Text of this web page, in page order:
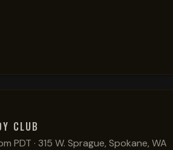
CLUB
PDT · 315 W. Sprague, Spokane, WA